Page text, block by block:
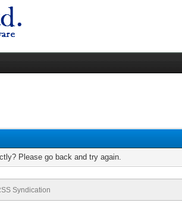
Please go back and try again.
Syndication